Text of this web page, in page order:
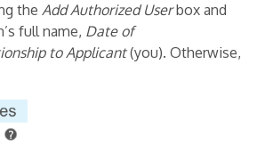
the Add Authorized Userbox and
full name, Date of
to Applicant(you). Otherwise,